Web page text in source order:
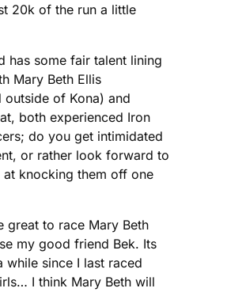
20k of the run a little
has some fair talent lining
Mary Beth Ellis
outside of Kona) and
both experienced Iron
do you get intimidated
or rather look forward to
at knocking them off one
great to race Mary Beth
my good friend Bek. Its
while since I last raced
I think Mary Beth will